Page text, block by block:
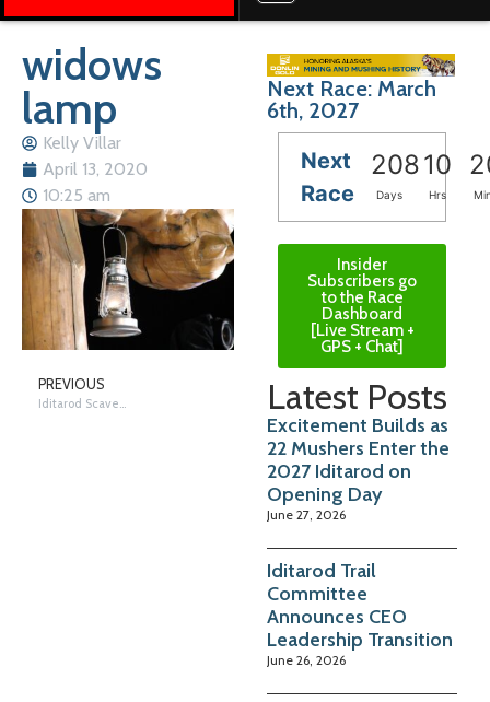
widows
lamp
Kelly Villar
April 13, 2020
10:25 am
PREVIOUS
Next Race: March
6th, 2027
Next
Race
20810
Days Hrs
Insider
Subscribers go
to the Race
Dashboard
[Live Stream +
GPS + Chat]
Latest Posts
Excitement Builds as
22 Mushers Enter the
2027 Iditarod on
Opening Day
June 27, 2026
Iditarod Trail
Committee
Announces CEO
Leadership Transition
June 26, 2026